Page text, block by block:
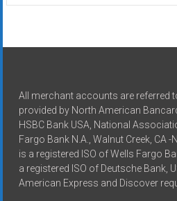
All merchant accounts are referred
provided by North American
HSBC Bank USA, National
Fargo Bank N.A., Walnut Creek, CA
is a registered ISO of Wells Fargo
a registered ISO of Deutsche Bank,
American Express and Discover